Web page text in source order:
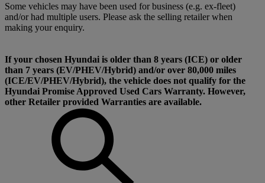
Some vehicles may have been used for business (e.g. ex-fleet)
and/or had multiple users. Please ask the selling retailer when
making your enquiry.
If your chosen Hyundai is older than 8 years (ICE) or older
than 7 years (EV/PHEV/Hybrid) and/or over 80,000 miles
(ICE/EV/PHEV/Hybrid), the vehicle does not qualify for the
Hyundai Promise Approved Used Cars Warranty. However,
other Retailer provided Warranties are available.